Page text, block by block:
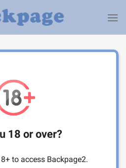
18 or over?
to access Backpage2.